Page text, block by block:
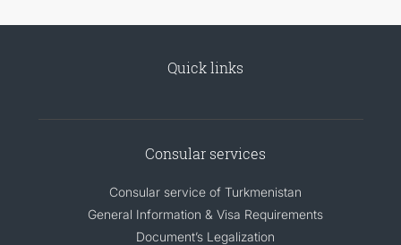
Quick links
Consular services
Consular service of Turkmenistan
General Information & Visa Requirements
Document’s Legalization